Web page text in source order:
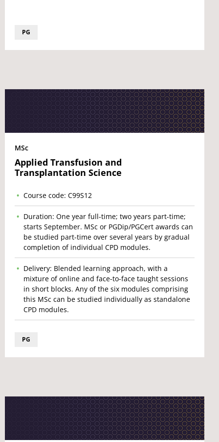
PG
MSc
Applied Transfusion and
Transplantation Science
Course code: C99S12
Duration: One year full-time; two years part-time;
starts September. MSc or PGDip/PGCert awards can
be studied part-time over several years by gradual
completion of individual CPD modules.
Delivery: Blended learning approach, with a
mixture of online and face-to-face taught sessions
in short blocks. Any of the six modules comprising
this MSc can be studied individually as standalone
CPD modules.
PG